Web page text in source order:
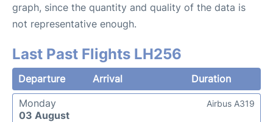
graph, since the quantity and quality of the data is
not representative enough.
Last Past Flights LH256
Departure Arrival
Duration
Monday
03 August
Airbus A319